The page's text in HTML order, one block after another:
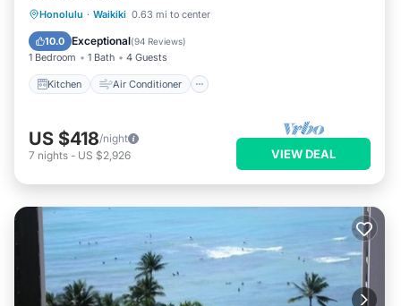
Honolulu · Waikiki 0.63 mi to center
10.0 Exceptional(94 Reviews)
1 Bedroom 1 Bath 4 Guests
Kitchen Air Conditioner
Kitchen Air Conditioner
Child Friendly
US $418/night
7 nights - US $2,926 VIEW DEAL